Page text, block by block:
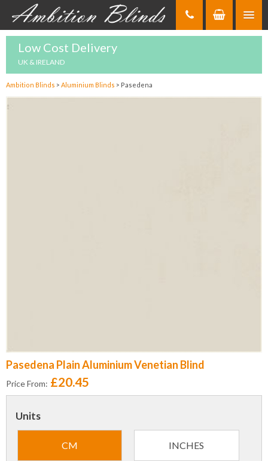
Low Cost Delivery
UK & IRELAND
Ambition Blinds > Aluminium Blinds > Pasedena
Pasedena Plain Aluminium Venetian Blind
Price From: £20.45
Units
CM INCHES